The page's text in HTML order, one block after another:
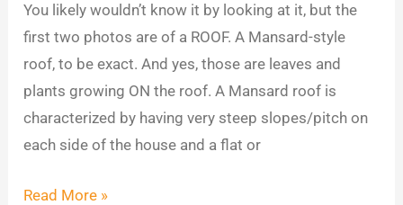
You likely wouldn’t know it by looking at it, but the
first two photos are of a ROOF. A Mansard-style
roof, to be exact. And yes, those are leaves and
plants growing ON the roof. A Mansard roof is
characterized by having very steep slopes/pitch on
each side of the house and a flat or
Read More »